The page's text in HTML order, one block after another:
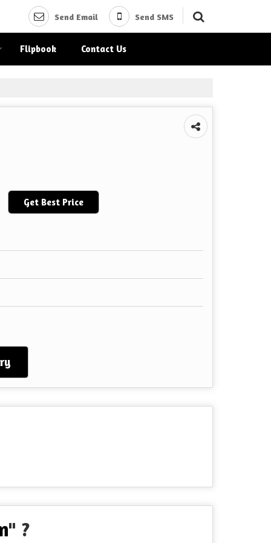
Send Email Send SMS
Flipbook Contact Us
Get Best Price
" ?